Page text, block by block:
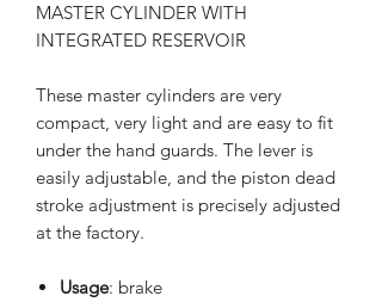
MASTER CYLINDER WITH
INTEGRATED RESERVOIR
These master cylinders are very
compact, very light and are easy to fit
under the hand guards. The lever is
easily adjustable, and the piston dead
stroke adjustment is precisely adjusted
at the factory.
Usage: brake